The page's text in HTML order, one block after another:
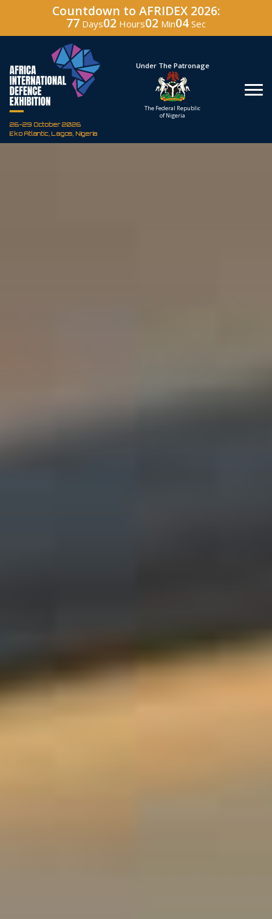
Countdown to AFRIDEX 2026:
77 Days02 Hours02 Min02 Sec
26-29 October 2026
Eko Atlantic, Lagos, Nigeria
Under The Patronage
The Federal Republic
of Nigeria